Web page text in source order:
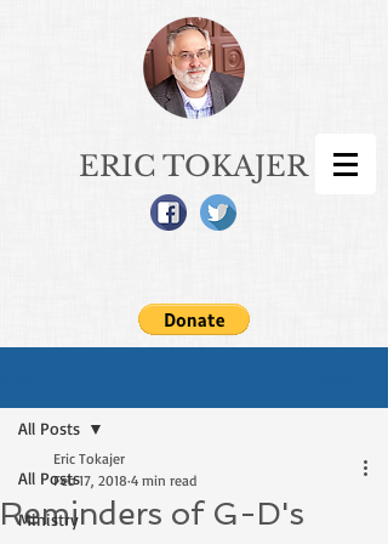
ERIC TOKAJER
All Posts
Ministry
All Posts
Reminders of G-D's
Eric Tokajer
Feb 17, 2018 4 min read